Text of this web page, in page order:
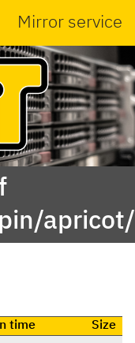
Mirror service
time
Size